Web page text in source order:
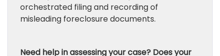
orchestrated filing and recording of
misleading foreclosure documents.
Need help in assessing your case? Does your